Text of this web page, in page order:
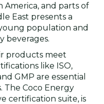
America, and parts of
East presents a
population and
beverages.
products meet
like ISO,
GMP are essential
The Coco Energy
certification suite, is